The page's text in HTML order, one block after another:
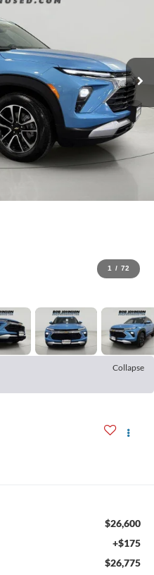
1 / 72
Collapse
$26,600
+$175
$26,775